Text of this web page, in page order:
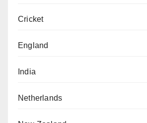
Cricket
England
India
Netherlands